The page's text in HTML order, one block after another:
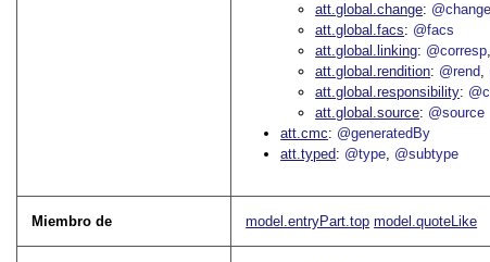
att.global.change @change
att.global.facs
@facs
att.global.linking @corresp
att.global.rendition @rend
att.global.responsibility
att.global.source @source
att.cmc
@generatedBy
att.typed
@type @subtype
Miembro de model.entryPart.top model.quoteLike